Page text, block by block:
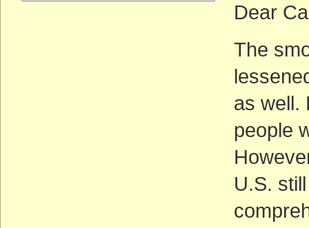
Dear
The
as well.
people
U.S.